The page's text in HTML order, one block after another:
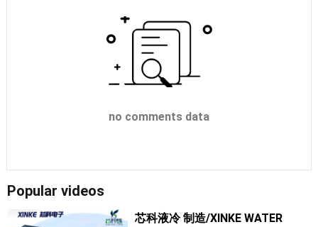
no comments data
Popular videos
芯科液冷 制造/XINKE WATER